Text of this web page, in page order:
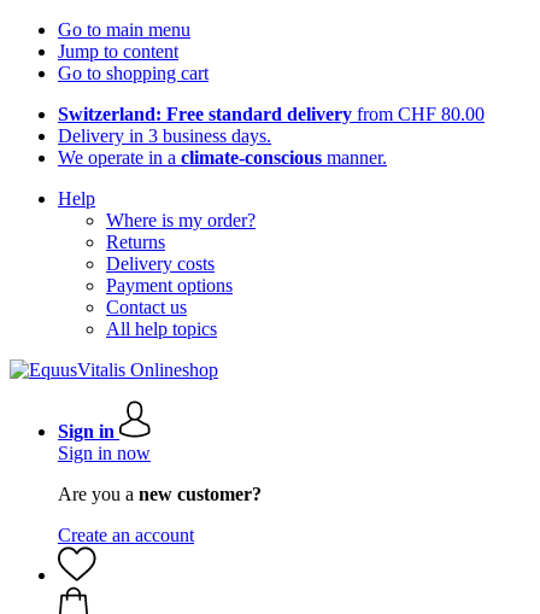
Go to main menu
Jump to content
Go to shopping cart
Switzerland: Free standard delivery from CHF 80.00
Delivery in 3 business days.
We operate in a climate-conscious manner.
Help
Where is my order?
Returns
Delivery costs
Payment options
Contact us
All help topics
Sign in
Sign in now
Are you a new customer?
Create an account